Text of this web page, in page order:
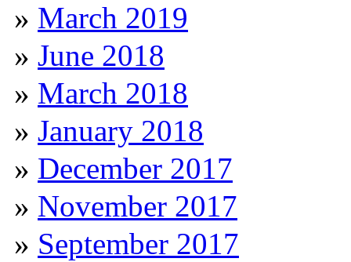
March 2019
June 2018
March 2018
January 2018
December 2017
November 2017
September 2017